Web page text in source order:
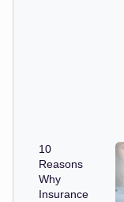
10
Reasons
Why
Insurance